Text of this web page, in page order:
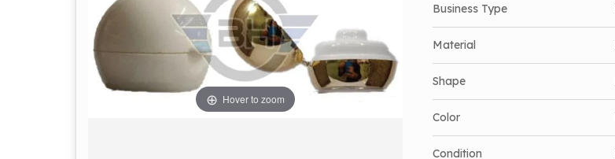
Hover to zoom
Business Type
Material
Shape
Color
Condition